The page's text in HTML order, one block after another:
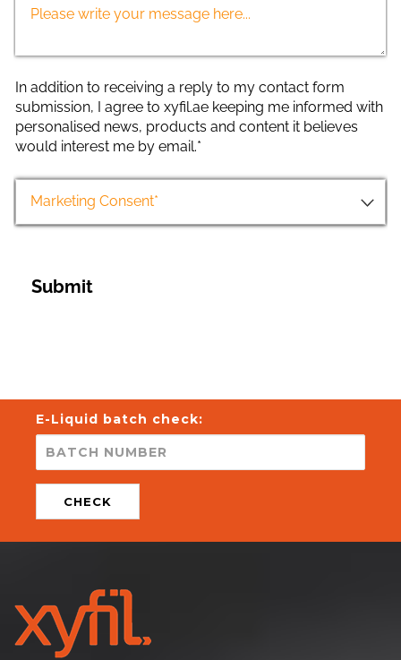
E-Liquid batch check:
CHECK